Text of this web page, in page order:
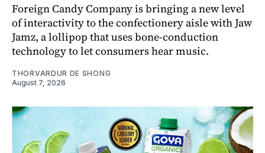
Foreign Candy Company is bringing a new level
of interactivity to the confectionery aisle with Jaw
Jamz, a lollipop that uses bone-conduction
technology to let consumers hear music.
THORVARDUR DE SHONG
August 7, 2026